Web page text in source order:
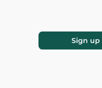
Sign up